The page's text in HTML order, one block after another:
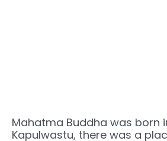
Mahatma Buddha was born
Kapulwastu, there was a